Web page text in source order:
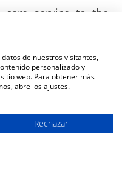
service to the
management and
the care services
to use prostheses,
medical or
data may be
de nuestros visitantes,
personalizado y
web. Para obtener más
abre los ajustes.
Rechazar